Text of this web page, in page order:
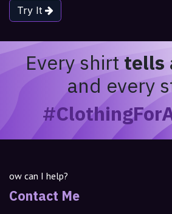
Try It
Every shirttells
and every
ow can I help?
Contact Me